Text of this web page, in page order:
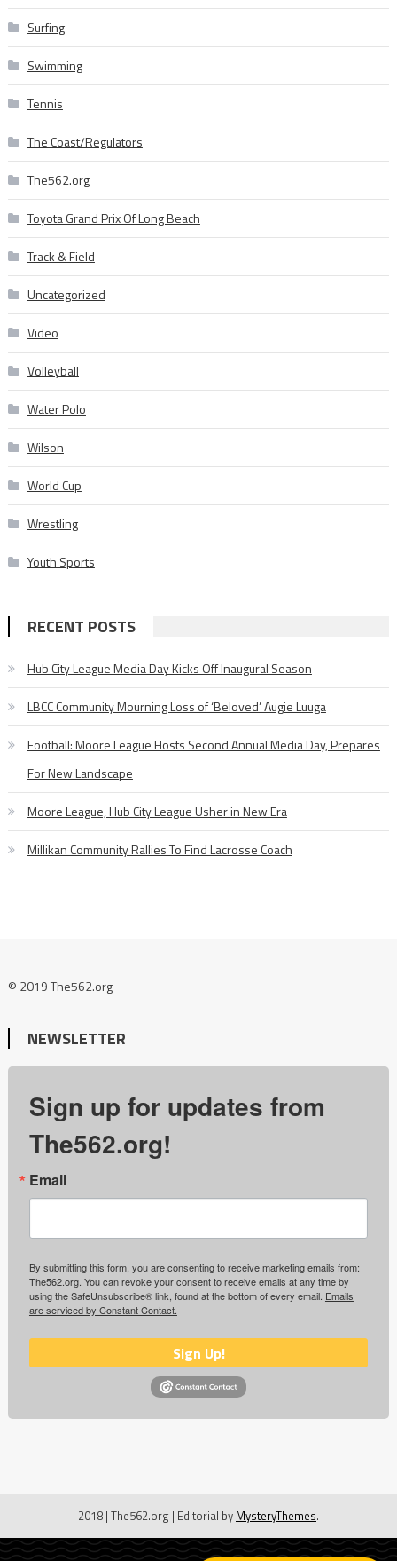
Surfing
Swimming
Tennis
The Coast/Regulators
The562.org
Toyota Grand Prix Of Long Beach
Track & Field
Uncategorized
Video
Volleyball
Water Polo
Wilson
World Cup
Wrestling
Youth Sports
RECENT POSTS
Hub City League Media Day Kicks Off Inaugural Season
LBCC Community Mourning Loss of ‘Beloved’ Augie Luuga
Football: Moore League Hosts Second Annual Media Day, Prepares
For New Landscape
Moore League, Hub City League Usher in New Era
Millikan Community Rallies To Find Lacrosse Coach
© 2019 The562.org
NEWSLETTER
Sign up for updates from
The562.org!
Email
By submitting this form, you are consenting to receive marketing emails from:
The562.org. You can revoke your consent to receive emails at any time by
using the SafeUnsubscribe® link, found at the bottom of every email. Emails
are serviced by Constant Contact.
Sign Up!
2018 | The562.org | Editorial by MysteryThemes.